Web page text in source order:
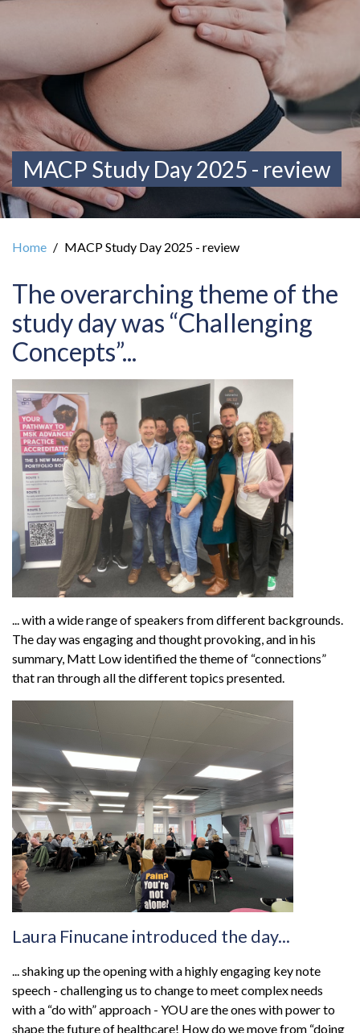
MACP Study Day 2025 - review
Home MACP Study Day 2025 - review
The overarching theme of the
study day was “Challenging
Concepts”...
... with a wide range of speakers from different backgrounds.
The day was engaging and thought provoking, and in his
summary, Matt Low identified the theme of “connections”
that ran through all the different topics presented.
Laura Finucane introduced the day...
... shaking up the opening with a highly engaging key note
speech - challenging us to change to meet complex needs
with a “do with” approach - YOU are the ones with power to
shape the future of healthcare! How do we move from “doing